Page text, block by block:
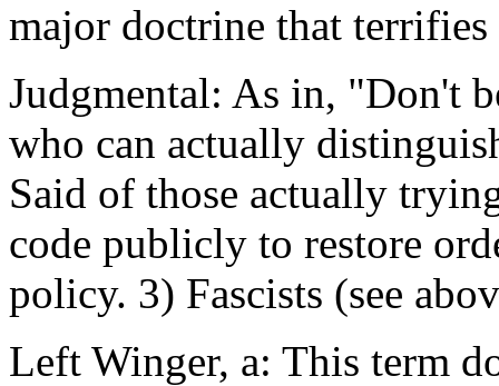
major doctrine that terrifies
Judgmental: As in, "Don't
who can actually
Said of those actually
code publicly to restore
policy. 3) Fascists (see
Left Winger, a: This term